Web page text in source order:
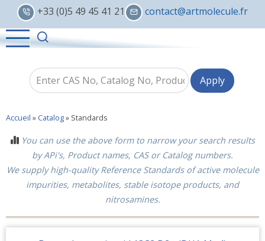
Skip
main
content
+33 (0)5 49 45 41 21 contact@artmolecule.fr
Accueil » Catalog» Standards
You can use the above form to narrow your search results
by APi's, Product names, CAS or Catalog numbers.
We supply high-quality Reference Standards of active molecule
impurities, metabolites, stable isotope products, and
nitrosamines.